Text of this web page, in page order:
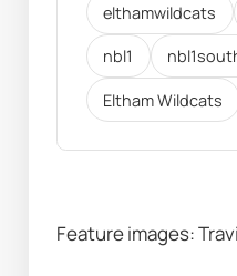
elthamwildcats
nbl1
Eltham Wildcats
Feature images: